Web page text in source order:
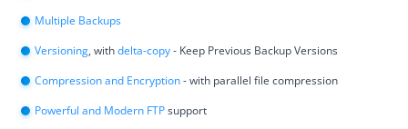
Multiple Backups
Versioning, withdelta-copy- Keep Previous Backup Versions
Compression and Encryption- with parallel file compression
Powerful and Modern FTPsupport